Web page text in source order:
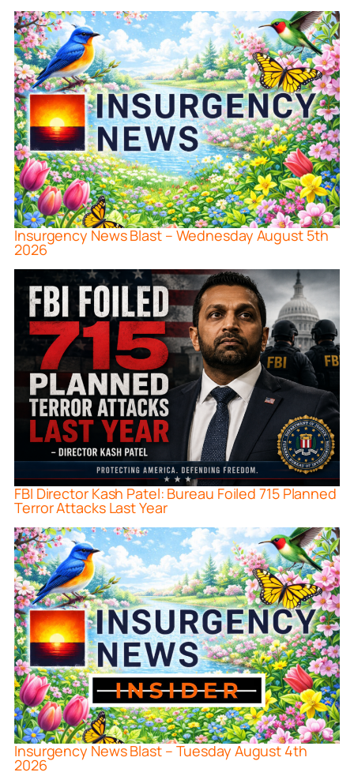
Insurgency News Blast – Wednesday August 5th
2026
FBI Director Kash Patel: Bureau Foiled 715 Planned
Terror Attacks Last Year
Insurgency News Blast – Tuesday August 4th
2026